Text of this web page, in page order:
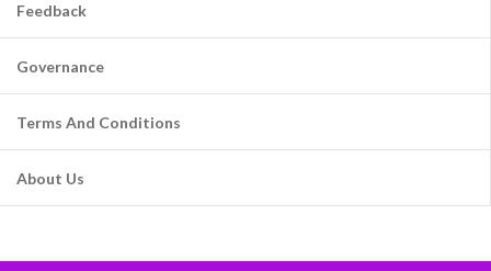
Feedback
Governance
Terms And Conditions
About Us